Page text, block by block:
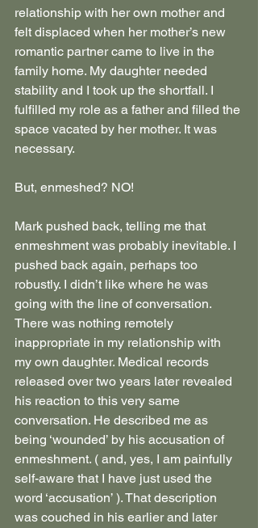
relationship with her own mother and
felt displaced when her mother’s new
romantic partner came to live in the
family home. My daughter needed
stability and I took up the shortfall. I
fulfilled my role as a father and filled the
space vacated by her mother. It was
necessary.
But, enmeshed? NO!
Mark pushed back, telling me that
enmeshment was probably inevitable. I
pushed back again, perhaps too
robustly. I didn’t like where he was
going with the line of conversation.
There was nothing remotely
inappropriate in my relationship with
my own daughter. Medical records
released over two years later revealed
his reaction to this very same
conversation. He described me as
being ‘wounded’ by his accusation of
enmeshment. ( and, yes, I am painfully
self-aware that I have just used the
word ‘accusation’ ). That description
was couched in his earlier and later